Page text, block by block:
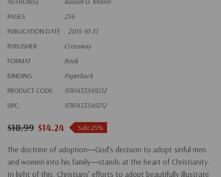
PAGES
256
PUBLICATION DATE
2015-10-31
PUBLISHER
Crossway
FORMAT
Book
BINDING
Paperback
PRODUCT CODE:
9781433549212
UPC:
9781433549212
$18.99 $14.24 Sale 25%
The doctrine of adoption―God’s decision to adopt sinful men
and women into his family―stands at the heart of Christianity.
In light of this, Christians’ efforts to adopt beautifully illustrate